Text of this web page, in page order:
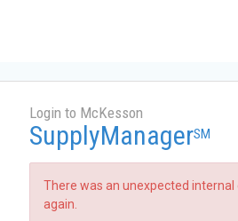
Login to McKesson
SupplyManagerSM
There was an unexpected internal
again.